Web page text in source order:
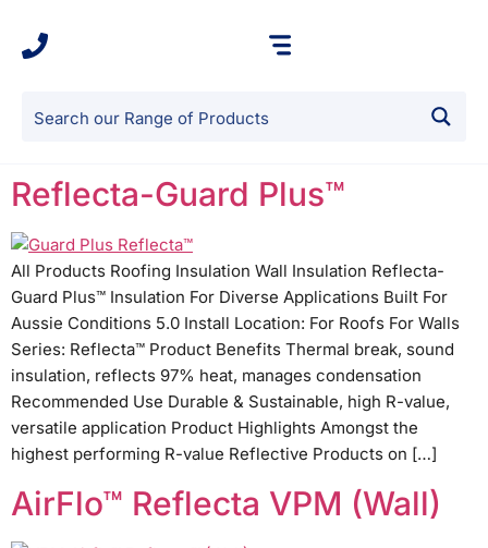
Reflecta-Guard Plus™
All Products Roofing Insulation Wall Insulation Reflecta-
Guard Plus™ Insulation For Diverse Applications Built For
Aussie Conditions 5.0 Install Location: For Roofs For Walls
Series: Reflecta™ Product Benefits Thermal break, sound
insulation, reflects 97% heat, manages condensation
Recommended Use Durable & Sustainable, high R-value,
versatile application Product Highlights Amongst the
highest performing R-value Reflective Products on […]
AirFlo™ Reflecta VPM (Wall)